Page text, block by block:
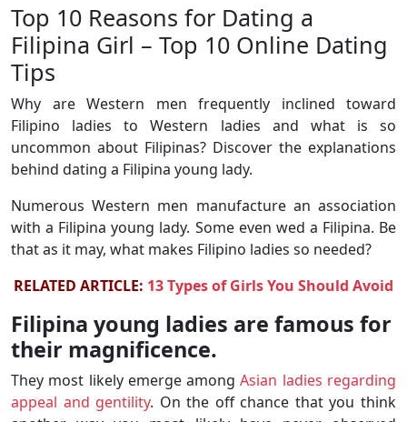
Top 10 Reasons for Dating a
Filipina Girl – Top 10 Online Dating
Tips
Why are Western men frequently inclined toward
Filipino ladies to Western ladies and what is so
uncommon about Filipinas? Discover the explanations
behind dating a Filipina young lady.
Numerous Western men manufacture an association
with a Filipina young lady. Some even wed a Filipina. Be
that as it may, what makes Filipino ladies so needed?
RELATED ARTICLE: 13 Types of Girls You Should Avoid
Filipina young ladies are famous for
their magnificence.
They most likely emerge amongAsian ladies regarding
appeal and gentility. On the off chance that you think